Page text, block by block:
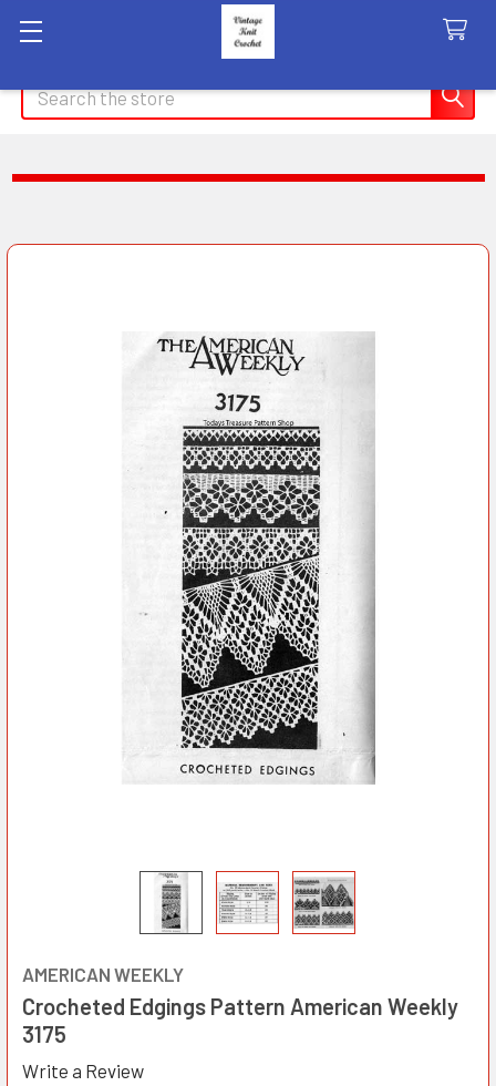
Search
AMERICAN WEEKLY
Crocheted Edgings Pattern American Weekly
3175
Write a Review